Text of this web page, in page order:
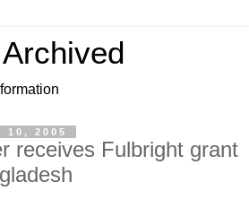
10, 2005
receives Fulbright grant